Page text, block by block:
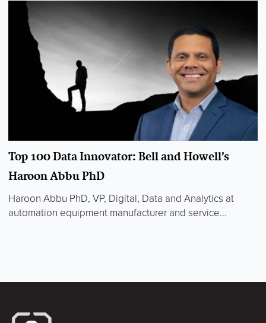
Top 100 Data Innovator: Bell and Howell’s
Haroon Abbu PhD
Haroon Abbu PhD, VP, Digital, Data and Analytics at
automation equipment manufacturer and service...